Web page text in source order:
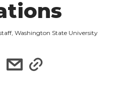
Washington State University
s
s